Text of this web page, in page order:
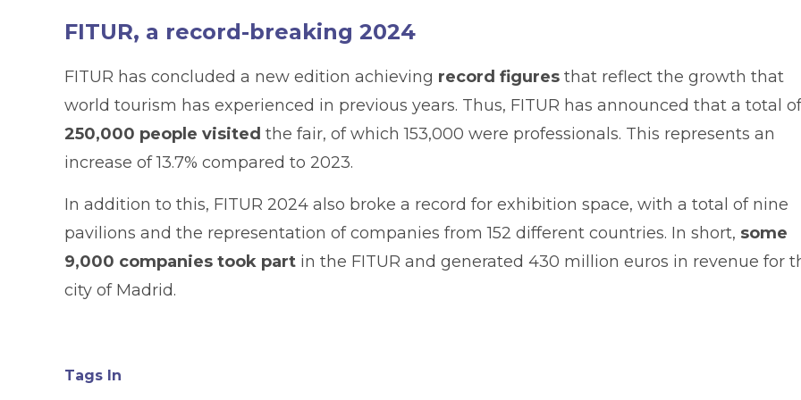
FITUR, a record-breaking 2024
FITUR has concluded a new edition achieving record figures that reflect the growth that
world tourism has experienced in previous years. Thus, FITUR has announced that a total of
250,000 people visited the fair, of which 153,000 were professionals. This represents an
increase of 13.7% compared to 2023.
In addition to this, FITUR 2024 also broke a record for exhibition space, with a total of nine
pavilions and the representation of companies from 152 different countries. In short, some
9,000 companies took part in the FITUR and generated 430 million euros in revenue for
city of Madrid.
Tags In